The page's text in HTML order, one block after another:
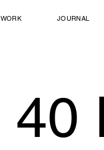
WORK JOURNAL
40